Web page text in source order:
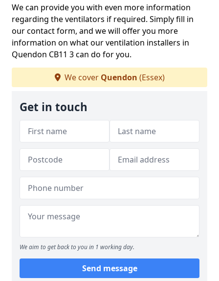
We can provide you with even more information
regarding the ventilators if required. Simply fill in
our contact form, and we will offer you more
information on what our ventilation installers in
Quendon CB11 3 can do for you.
We cover Quendon (Essex)
Get in touch
We aim to get back to you in 1 working day.
Send message